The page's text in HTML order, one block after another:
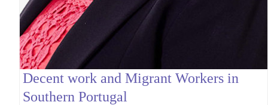
Decent work and Migrant Workers in
Southern Portugal